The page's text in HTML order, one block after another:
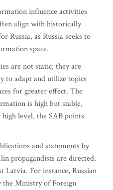
influence activities
align with historically
Russia, as Russia seeks to
space.
are not static; they are
to adapt and utilize topics
for greater effect. The
is high but stable,
level, the SAB points
and statements by
propagandists are directed,
Latvia. For instance, Russian
the Ministry of Foreign